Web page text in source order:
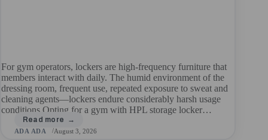
For gym operators, lockers are high-frequency furniture that
members interact with daily. The humid environment of the
dressing room, frequent use, repeated exposure to sweat and
cleaning agents—lockers endure considerably harsh usage
conditions.Opting for a gym with HPL storage locker…
ADA ADA August 3, 2026